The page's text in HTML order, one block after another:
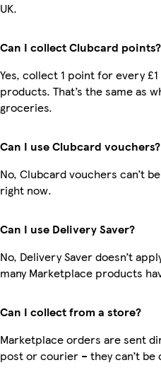
UK.
Can I collect Clubcard points?
Yes, collect 1 point for every
products. That’s the same as
groceries.
Can I use Clubcard vouchers?
No, Clubcard vouchers can’t
right now.
Can I use Delivery Saver?
No, Delivery Saver doesn’t
many Marketplace products
Can I collect from a store?
Marketplace orders are sent
post or courier – they can’t